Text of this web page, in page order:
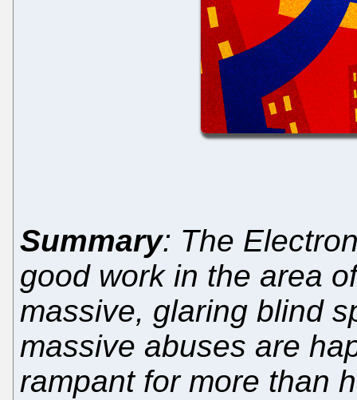
Summary: The
good work in the area
massive, glaring blind
massive abuses are
rampant for more than